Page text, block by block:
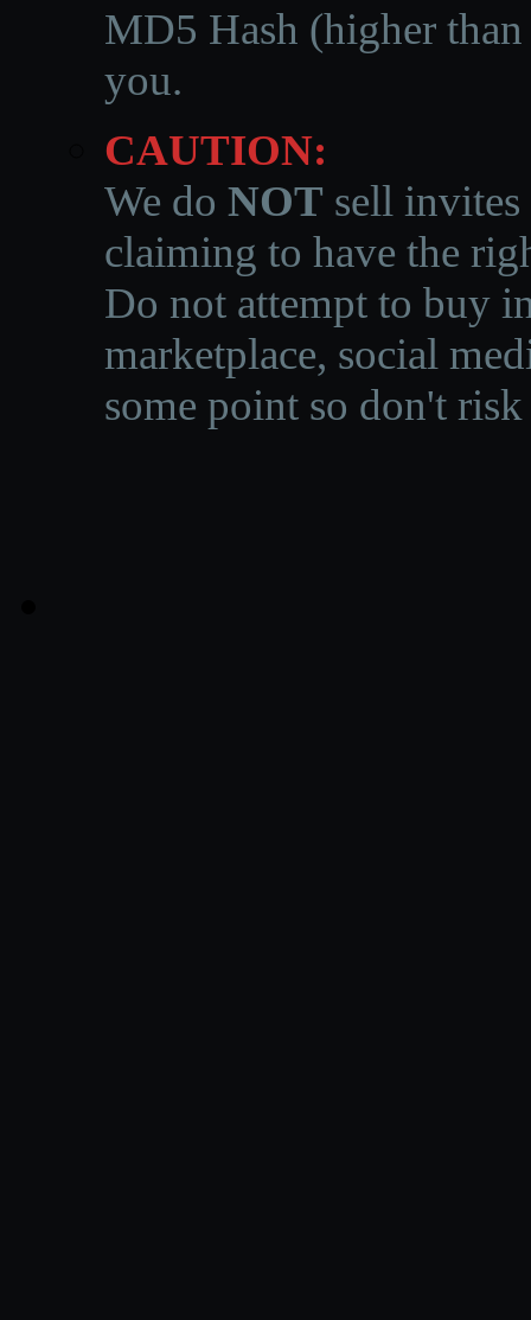
MD5 Hash (higher
you.
CAUTION:
We do NOT sell invites
claiming to have the
Do not attempt to buy
marketplace, social
some point so don't